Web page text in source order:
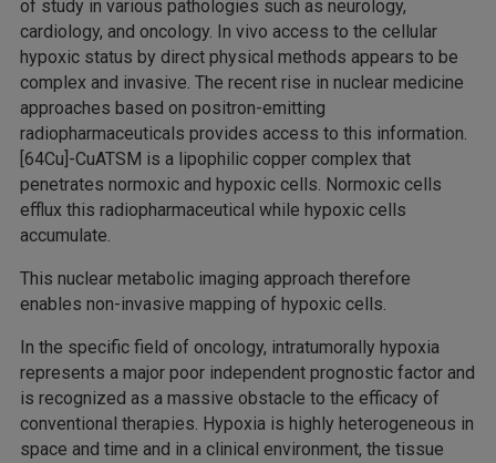
of study in various pathologies such as neurology,
cardiology, and oncology. In vivo access to the cellular
hypoxic status by direct physical methods appears to be
complex and invasive. The recent rise in nuclear medicine
approaches based on positron-emitting
radiopharmaceuticals provides access to this information.
[64Cu]-CuATSM is a lipophilic copper complex that
penetrates normoxic and hypoxic cells. Normoxic cells
efflux this radiopharmaceutical while hypoxic cells
accumulate.
This nuclear metabolic imaging approach therefore
enables non-invasive mapping of hypoxic cells.
In the specific field of oncology, intratumorally hypoxia
represents a major poor independent prognostic factor and
is recognized as a massive obstacle to the efficacy of
conventional therapies. Hypoxia is highly heterogeneous in
space and time and in a clinical environment, the tissue